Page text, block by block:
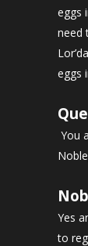
eggs
need
eggs
You
Yes
to